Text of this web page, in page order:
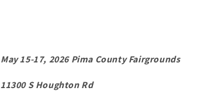
May 15-17, 2026 Pima County Fairgrounds
11300 S Houghton Rd